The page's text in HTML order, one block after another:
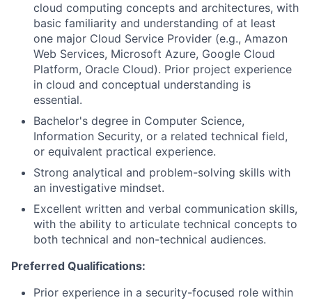
cloud computing concepts and architectures, with
basic familiarity and understanding of at least
one major Cloud Service Provider (e.g., Amazon
Web Services, Microsoft Azure, Google Cloud
Platform, Oracle Cloud). Prior project experience
in cloud and conceptual understanding is
essential.
Bachelor's degree in Computer Science,
Information Security, or a related technical field,
or equivalent practical experience.
Strong analytical and problem-solving skills with
an investigative mindset.
Excellent written and verbal communication skills,
with the ability to articulate technical concepts to
both technical and non-technical audiences.
Preferred Qualifications:
Prior experience in a security-focused role within